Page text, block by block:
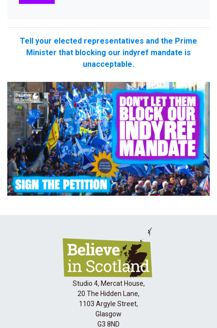
Tell your elected representatives and the Prime
Minister that blocking our indyref mandate is
unacceptable.
Studio 4, Mercat House,
20 The Hidden Lane,
1103 Argyle Street,
Glasgow
G3 8ND